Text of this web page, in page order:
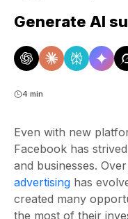
Generate AI
4 min
Even with new
Facebook has
and businesses.
advertising has
created many
the most of their